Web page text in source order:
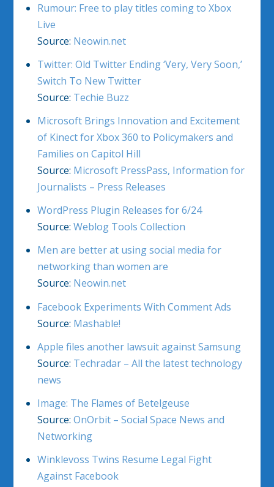
Rumour: Free to play titles coming to Xbox
Live
Source: Neowin.net
Twitter: Old Twitter Ending ‘Very, Very Soon,’
Switch To New Twitter
Source: Techie Buzz
Microsoft Brings Innovation and Excitement
of Kinect for Xbox 360 to Policymakers and
Families on Capitol Hill
Source: Microsoft PressPass, Information for
Journalists – Press Releases
WordPress Plugin Releases for 6/24
Source: Weblog Tools Collection
Men are better at using social media for
networking than women are
Source: Neowin.net
Facebook Experiments With Comment Ads
Source: Mashable!
Apple files another lawsuit against Samsung
Source: Techradar – All the latest technology
news
Image: The Flames of Betelgeuse
Source: OnOrbit – Social Space News and
Networking
Winklevoss Twins Resume Legal Fight
Against Facebook